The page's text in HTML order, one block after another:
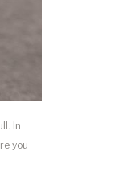
In
you